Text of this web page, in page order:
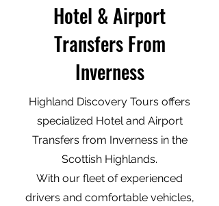
Hotel & Airport
Transfers From
Inverness
Highland Discovery Tours offers
specialized Hotel and Airport
Transfers from Inverness in the
Scottish Highlands.
With our fleet of experienced
drivers and comfortable vehicles,